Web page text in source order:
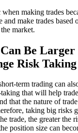
making trades
and make trades based
market.
Be Larger
Risk Taking
term trading can
that will help
that the nature of
taking big risks
trade, the greater the
position size can